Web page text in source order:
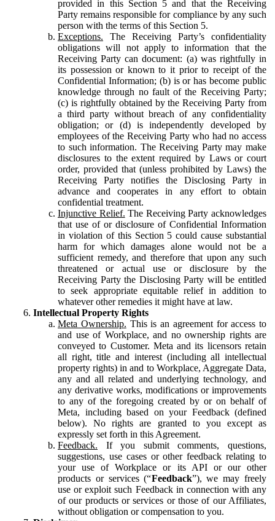
provided in this Section 5 and that the Receiving
Party remains responsible for compliance by any such
person with the terms of this Section 5.
Exceptions. The Receiving Party’s confidentiality
obligations will not apply to information that the
Receiving Party can document: (a) was rightfully in
its possession or known to it prior to receipt of the
Confidential Information; (b) is or has become public
knowledge through no fault of the Receiving Party;
(c) is rightfully obtained by the Receiving Party from
a third party without breach of any confidentiality
obligation; or (d) is independently developed by
employees of the Receiving Party who had no access
to such information. The Receiving Party may make
disclosures to the extent required by Laws or court
order, provided that (unless prohibited by Laws) the
Receiving Party notifies the Disclosing Party in
advance and cooperates in any effort to obtain
confidential treatment.
Injunctive Relief. The Receiving Party acknowledges
that use of or disclosure of Confidential Information
in violation of this Section 5 could cause substantial
harm for which damages alone would not be a
sufficient remedy, and therefore that upon any such
threatened or actual use or disclosure by the
Receiving Party the Disclosing Party will be entitled
to seek appropriate equitable relief in addition to
whatever other remedies it might have at law.
Intellectual Property Rights
Meta Ownership. This is an agreement for access to
and use of Workplace, and no ownership rights are
conveyed to Customer. Meta and its licensors retain
all right, title and interest (including all intellectual
property rights) in and to Workplace, Aggregate Data,
any and all related and underlying technology, and
any derivative works, modifications or improvements
to any of the foregoing created by or on behalf of
Meta, including based on your Feedback (defined
below). No rights are granted to you except as
expressly set forth in this Agreement.
Feedback. If you submit comments, questions,
suggestions, use cases or other feedback relating to
your use of Workplace or its API or our other
products or services (“Feedback”), we may freely
use or exploit such Feedback in connection with any
of our products or services or those of our Affiliates,
without obligation or compensation to you.